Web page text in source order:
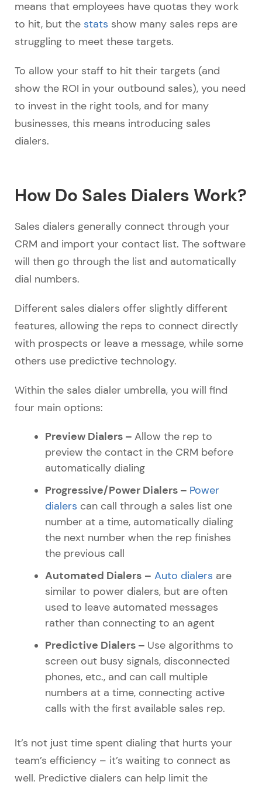
means that employees have quotas they work
to hit, but the stats show many sales reps are
struggling to meet these targets.
To allow your staff to hit their targets (and
show the ROI in your outbound sales), you need
to invest in the right tools, and for many
businesses, this means introducing sales
dialers.
How Do Sales Dialers Work?
Sales dialers generally connect through your
CRM and import your contact list. The software
will then go through the list and automatically
dial numbers.
Different sales dialers offer slightly different
features, allowing the reps to connect directly
with prospects or leave a message, while some
others use predictive technology.
Within the sales dialer umbrella, you will find
four main options:
Preview Dialers – Allow the rep to
preview the contact in the CRM before
automatically dialing
Progressive/Power Dialers – Power
dialers can call through a sales list one
number at a time, automatically dialing
the next number when the rep finishes
the previous call
Automated Dialers – Auto dialers are
similar to power dialers, but are often
used to leave automated messages
rather than connecting to an agent
Predictive Dialers – Use algorithms to
screen out busy signals, disconnected
phones, etc., and can call multiple
numbers at a time, connecting active
calls with the first available sales rep.
It’s not just time spent dialing that hurts your
team’s efficiency – it’s waiting to connect as
well. Predictive dialers can help limit the